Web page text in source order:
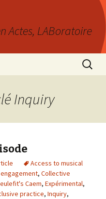
Actes, LABoratoire
Inquiry
Access to musical
, Collective
Caem, Expérimental,
practice, Inquiry,